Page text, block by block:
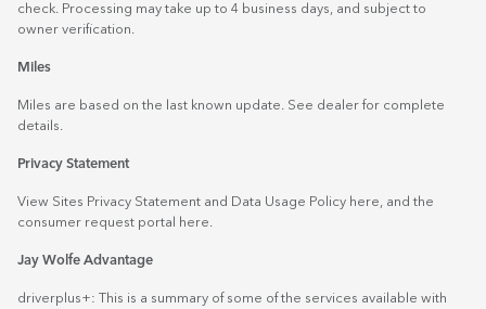
check. Processing may take up to 4 business days, and subject to
owner verification.
Miles
Miles are based on the last known update. See dealer for complete
details.
Privacy Statement
View Sites Privacy Statement and Data Usage Policy here , and the
consumer request portal
here.
Jay Wolfe Advantage
driverplus+: This is a summary of some of the services available with